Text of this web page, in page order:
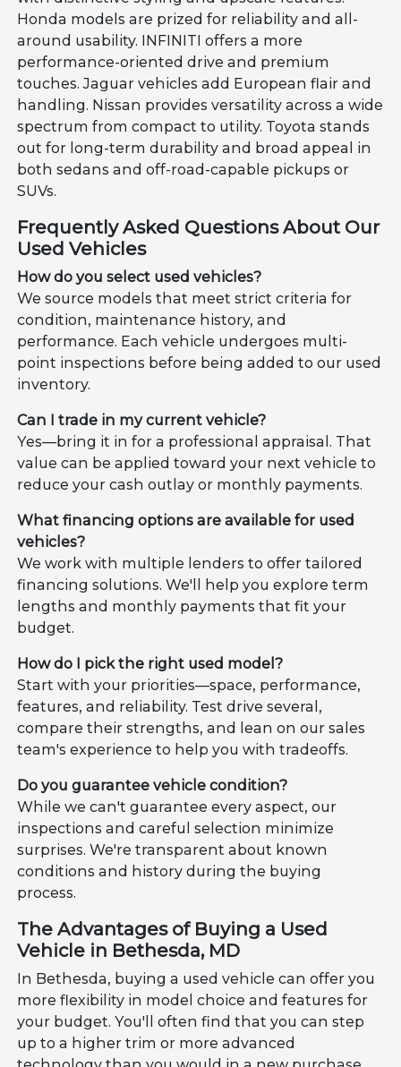
Honda models are prized for reliability and all-
around usability. INFINITI offers a more
performance-oriented drive and premium
touches. Jaguar vehicles add European flair and
handling. Nissan provides versatility across a wide
spectrum from compact to utility. Toyota stands
out for long-term durability and broad appeal in
both sedans and off-road-capable pickups or
SUVs.
Frequently Asked Questions About Our
Used Vehicles
How do you select used vehicles?
We source models that meet strict criteria for
condition, maintenance history, and
performance. Each vehicle undergoes multi-
point inspections before being added to our used
inventory.
Can I trade in my current vehicle?
Yes—bring it in for a professional appraisal. That
value can be applied toward your next vehicle to
reduce your cash outlay or monthly payments.
What financing options are available for used
vehicles?
We work with multiple lenders to offer tailored
financing solutions. We'll help you explore term
lengths and monthly payments that fit your
budget.
How do I pick the right used model?
Start with your priorities—space, performance,
features, and reliability. Test drive several,
compare their strengths, and lean on our sales
team's experience to help you with tradeoffs.
Do you guarantee vehicle condition?
While we can't guarantee every aspect, our
inspections and careful selection minimize
surprises. We're transparent about known
conditions and history during the buying
process.
The Advantages of Buying a Used
Vehicle in Bethesda, MD
In Bethesda, buying a used vehicle can offer you
more flexibility in model choice and features for
your budget. You'll often find that you can step
up to a higher trim or more advanced